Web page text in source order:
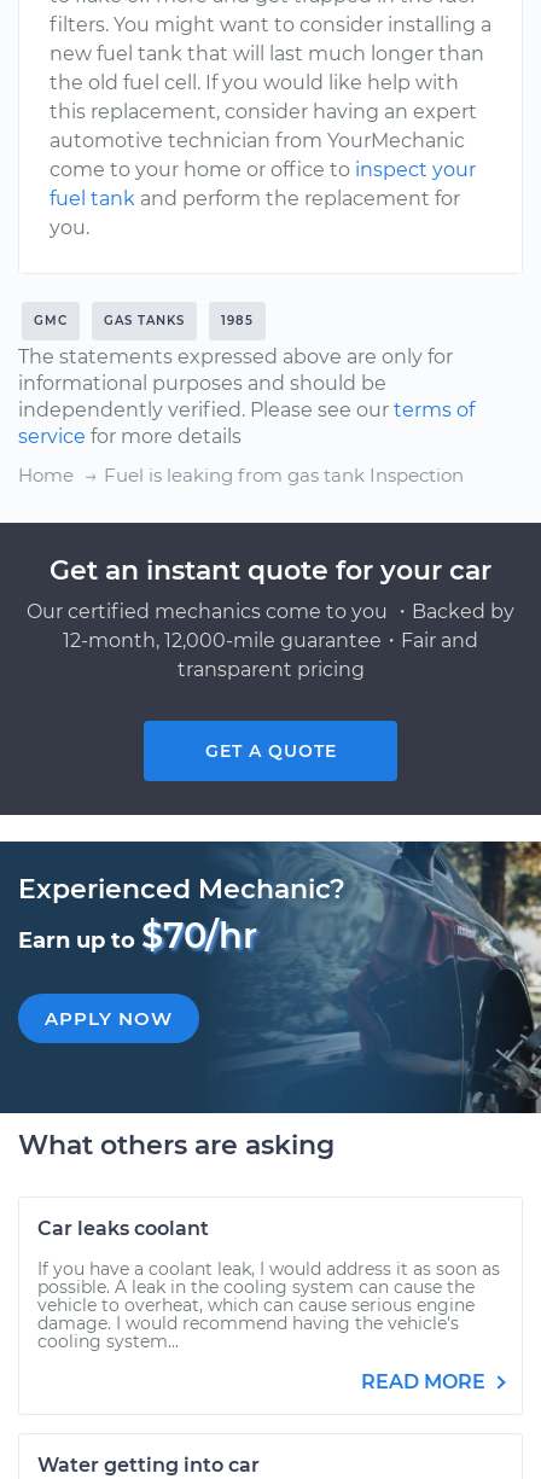
filters. You might want to consider installing a
new fuel tank that will last much longer than
the old fuel cell. If you would like help with
this replacement, consider having an expert
automotive technician from YourMechanic
come to your home or office to inspect your
fuel tank and perform the replacement for
you.
GMC GAS TANKS 1985
The statements expressed above are only for
informational purposes and should be
independently verified. Please see our terms of
service for more details
Home
Fuel is leaking from gas tank Inspection
Get an instant quote for your car
Our certified mechanics come to you ・Backed by
12-month, 12,000-mile guarantee・Fair and
transparent pricing
GET A QUOTE
Experienced Mechanic?
Earn up to $70/hr
APPLY NOW
What others are asking
Car leaks coolant
If you have a coolant leak, I would address it as soon as
possible. A leak in the cooling system can cause the
vehicle to overheat, which can cause serious engine
damage. I would recommend having the vehicle's
cooling system...
READ MORE
Water getting into car